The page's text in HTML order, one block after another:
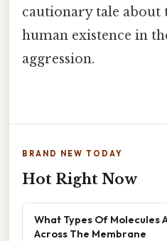
cautionary tale
human existence in
aggression.
BRAND NEW TODAY
Hot Right Now
What Types Of Molecules
Across The Membrane